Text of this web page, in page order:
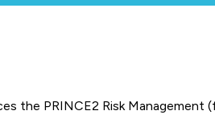
the PRINCE2 Risk Management